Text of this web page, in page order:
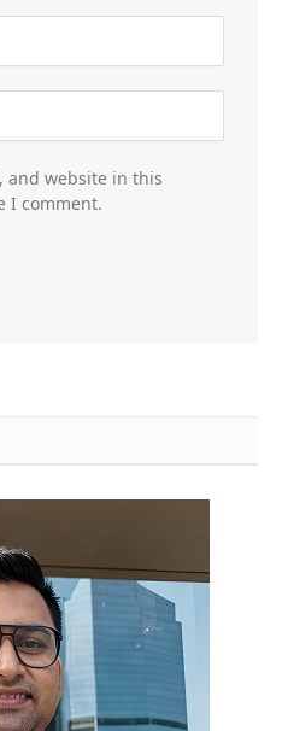
and website in this
I comment.